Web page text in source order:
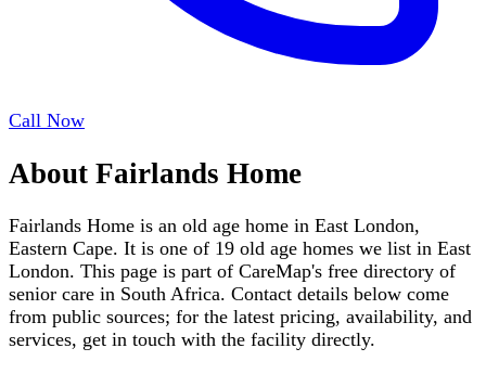
Call Now
About Fairlands Home
Fairlands Home is an old age home in East London,
Eastern Cape. It is one of 19 old age homes we list in East
London. This page is part of CareMap's free directory of
senior care in South Africa. Contact details below come
from public sources; for the latest pricing, availability, and
services, get in touch with the facility directly.